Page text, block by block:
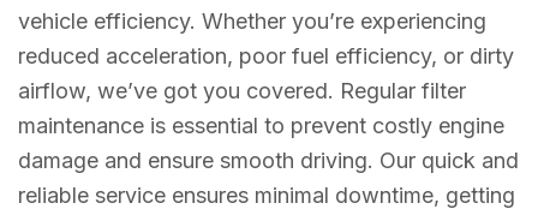
vehicle efficiency. Whether you’re experiencing
reduced acceleration, poor fuel efficiency, or dirty
airflow, we’ve got you covered. Regular filter
maintenance is essential to prevent costly engine
damage and ensure smooth driving. Our quick and
reliable service ensures minimal downtime, getting